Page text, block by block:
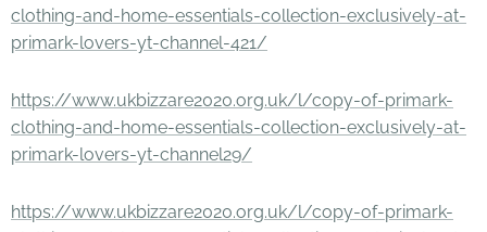
clothing-and-home-essentials-collection-exclusively-at-
primark-lovers-yt-channel-421/
https://www.ukbizzare2020.org.uk/l/copy-of-primark-
clothing-and-home-essentials-collection-exclusively-at-
primark-lovers-yt-channel29/
https://www.ukbizzare2020.org.uk/l/copy-of-primark-